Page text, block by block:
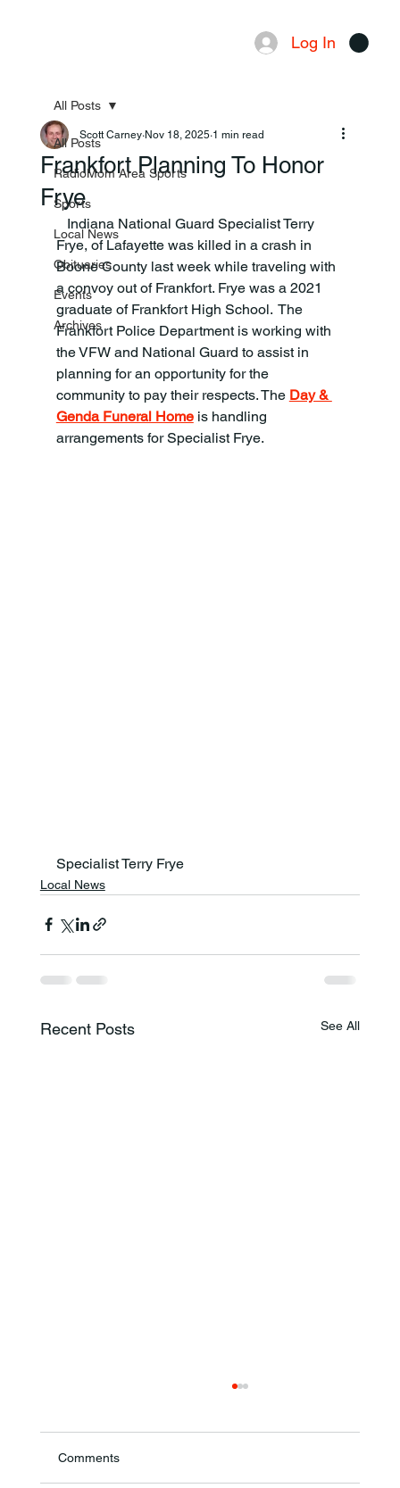
Log In
All Posts
RadioMom Area Sports
Sports
Local News
Obituaries
Events
Archives
All Posts
Frankfort Planning To Honor
Frye
Scott Carney Nov 18, 2025 1 min read
Frye, of Lafayette was killed in a crash in
Boone County last week while traveling with
a convoy out of Frankfort. Frye was a 2021
graduate of Frankfort High School.  The
Frankfort Police Department is working with
the VFW and National Guard to assist in
planning for an opportunity for the
community to pay their respects. The Day &
Genda Funeral Home is handling
arrangements for Specialist Frye.
Specialist Terry Frye
Local News
Recent Posts See All
Comments